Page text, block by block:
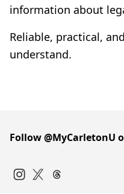
information about
Reliable, practical,
understand.
Follow @MyCarletonU